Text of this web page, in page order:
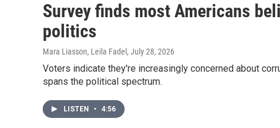
Survey finds most Americans
politics
Mara Liasson, Leila Fadel , July 28, 2026
Voters indicate they're increasingly concerned about
spans the political spectrum.
LISTEN • 4:56